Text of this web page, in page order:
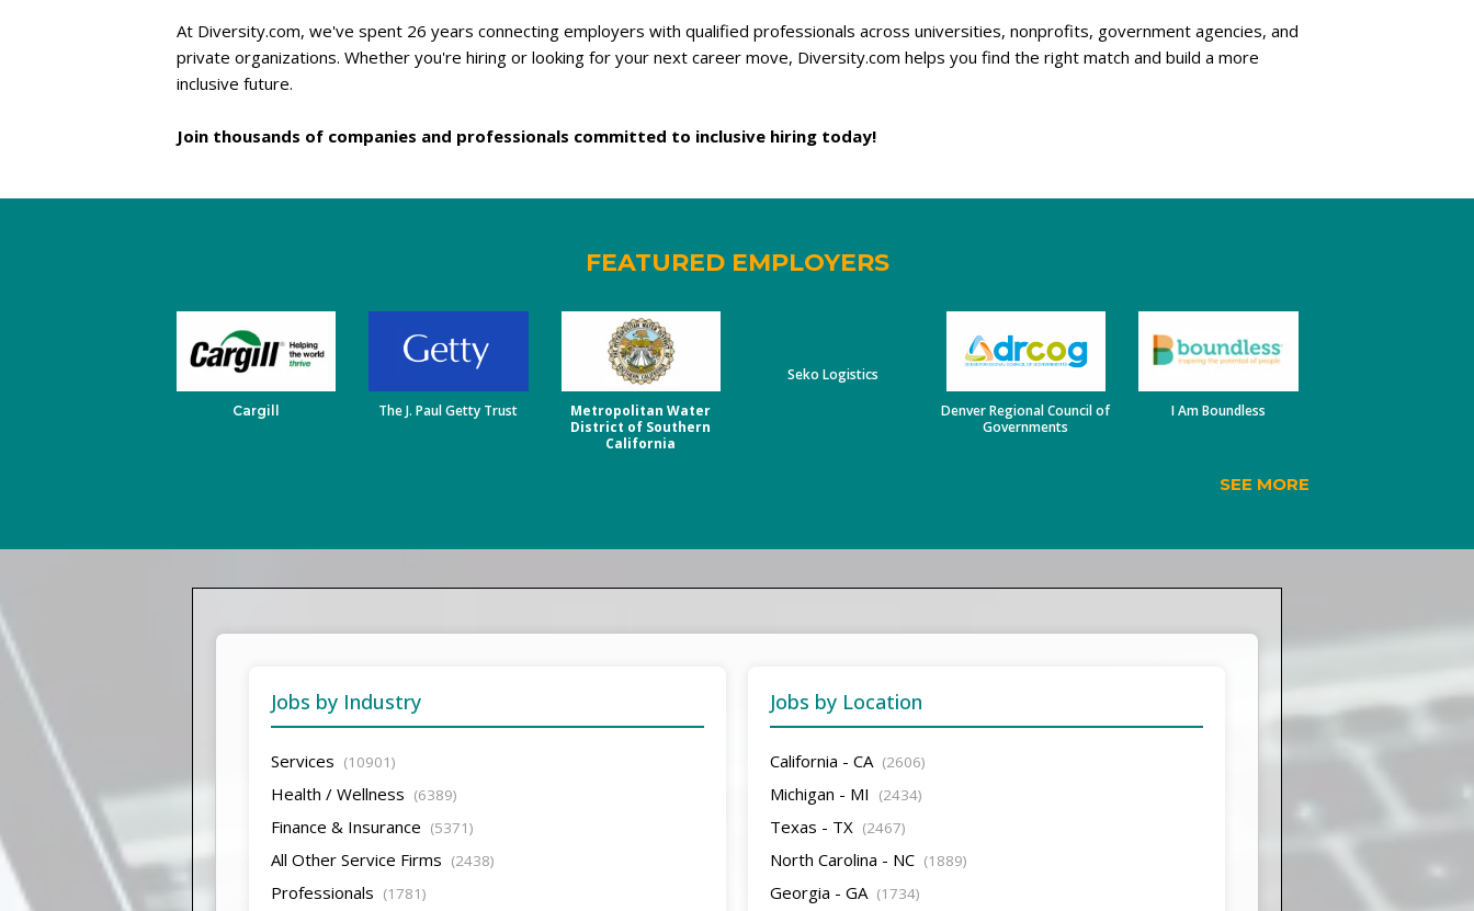
At Diversity.com, we've spent 26 years connecting employers with qualified professionals across universities, nonprofits, government agencies, and
private organizations. Whether you're hiring or looking for your next career move, Diversity.com helps you find the right match and build a more
inclusive future.
Join thousands of companies and professionals committed to inclusive hiring today!
FEATURED EMPLOYERS
Cargill The J. Paul Getty Trust
Metropolitan Water
District of Southern
California
Seko Logistics
Denver Regional Council of
Governments
I Am Boundless
SEE MORE
Jobs by Industry
Services (10901)
Health / Wellness (6389)
Finance & Insurance (5371)
All Other Service Firms (2438)
Professionals (1781)
Jobs by Location
California - CA (2606)
Michigan - MI (2434)
Texas - TX (2467)
North Carolina - NC (1889)
Georgia - GA (1734)